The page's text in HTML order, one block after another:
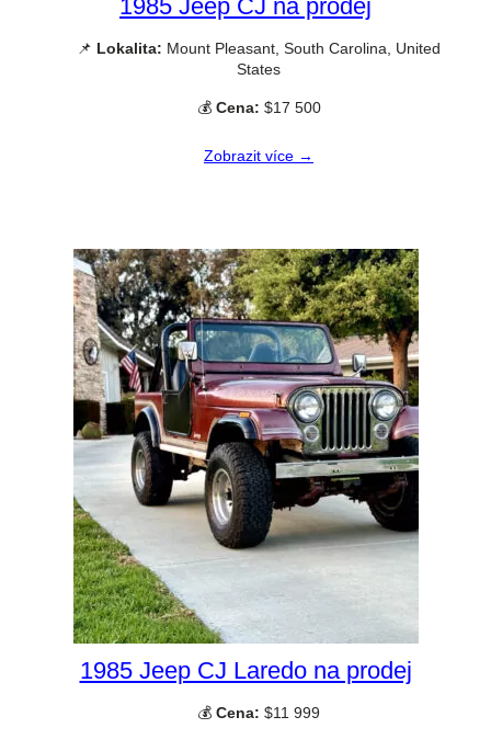
1985 Jeep CJ na prodej
📌 Lokalita: Mount Pleasant, South Carolina, United
States
💰 Cena: $17 500
Zobrazit více →
1985 Jeep CJ Laredo na prodej
💰 Cena: $11 999